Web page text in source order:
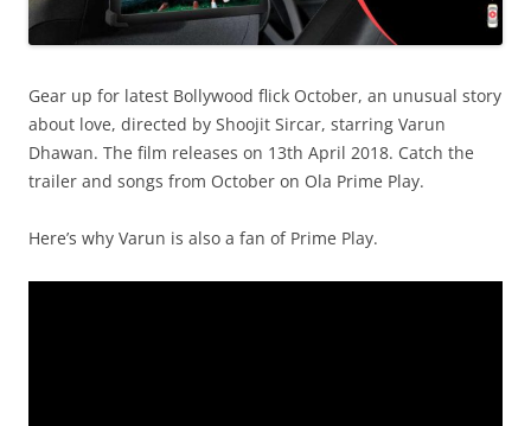
Gear up for latest Bollywood flick October, an unusual story
about love, directed by Shoojit Sircar, starring Varun
Dhawan. The film releases on 13th April 2018. Catch the
trailer and songs from October on Ola Prime Play.
Here’s why Varun is also a fan of Prime Play.